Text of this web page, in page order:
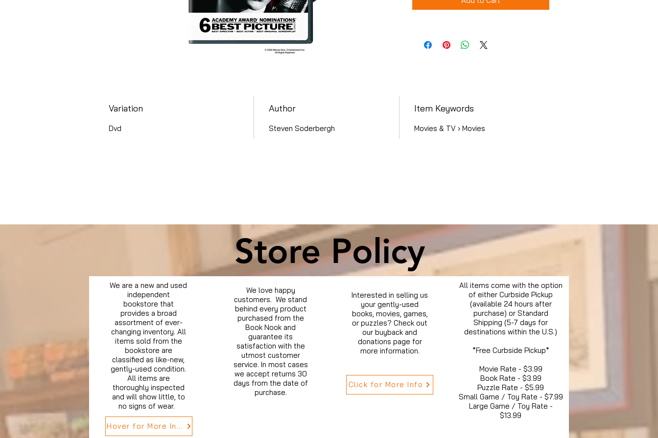
Variation
Dvd
Author
Steven Soderbergh
Item Keywords
Movies & TV › Movies
Store Policy
We are a new and used
independent
bookstore that
provides a broad
assortment of ever-
changing inventory. All
items sold from the
bookstore are
classified as like-new,
gently-used condition.
All items are
thoroughly inspected
and will show little, to
no signs of wear.
Hover for More Info
We love happy
customers. We stand
behind every product
purchased from the
Book Nook and
guarantee its
satisfaction with the
utmost customer
service. In most cases
we accept returns 30
days from the date of
purchase.
Interested in selling us
your gently-used
books, movies, games,
or puzzles? Check out
our buyback and
donations page for
more information.
Click for More Info
All items come with the option
of either Curbside Pickup
(available 24 hours after
purchase) or Standard
Shipping (5-7 days for
destinations within the U.S.)
*Free Curbside Pickup*
Movie Rate - $3.99
Book Rate - $3.99
Puzzle Rate - $5.99
Small Game / Toy Rate - $7.99
Large Game / Toy Rate -
$13.99